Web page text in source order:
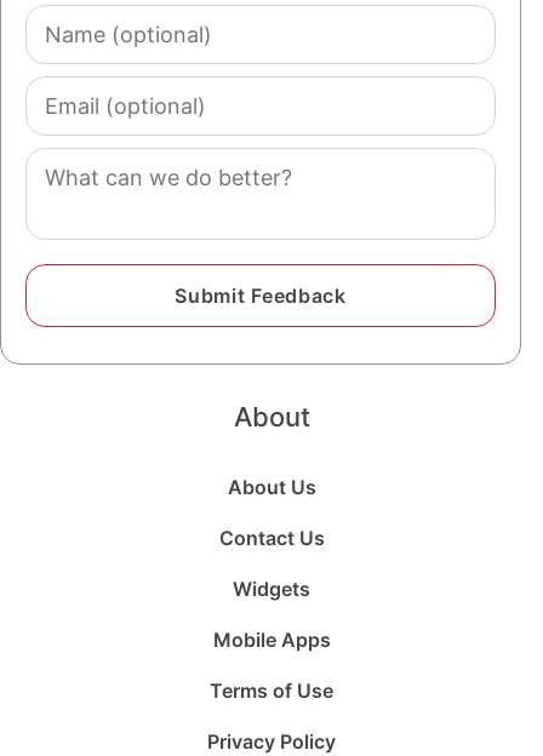
Name
(optional)
Email
(optional)
Comment
About
About Us
Contact Us
Widgets
Mobile Apps
Terms of Use
Privacy Policy